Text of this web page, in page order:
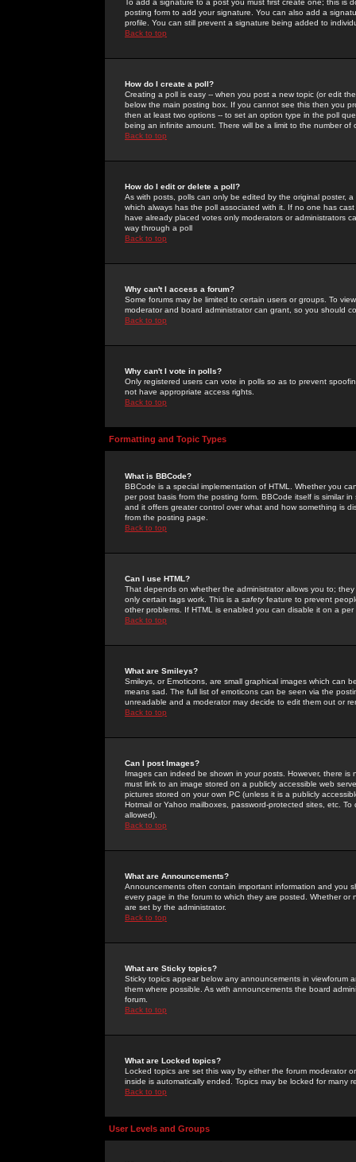
To add a signature to a post you must first create one; this
posting form to add your signature. You can also add a
profile. You can still prevent a signature being added to
Back to top
How do I create a poll?
Creating a poll is easy -- when you post a new topic (or edit
below the main posting box. If you cannot see this then you
then at least two options -- to set an option type in the poll
being an infinite amount. There will be a limit to the number
Back to top
How do I edit or delete a poll?
As with posts, polls can only be edited by the original poster,
which always has the poll associated with it. If no one has
have already placed votes only moderators or administrators
way through a poll
Back to top
Why can't I access a forum?
Some forums may be limited to certain users or groups. To
moderator and board administrator can grant, so you should
Back to top
Why can't I vote in polls?
Only registered users can vote in polls so as to prevent
not have appropriate access rights.
Back to top
Formatting and Topic Types
What is BBCode?
BBCode is a special implementation of HTML. Whether you
per post basis from the posting form. BBCode itself is similar
and it offers greater control over what and how something is
from the posting page.
Back to top
Can I use HTML?
That depends on whether the administrator allows you to;
only certain tags work. This is a safetyfeature to prevent
other problems. If HTML is enabled you can disable it on a
Back to top
What are Smileys?
Smileys, or Emoticons, are small graphical images which can
means sad. The full list of emoticons can be seen via the
unreadable and a moderator may decide to edit them out or
Back to top
Can I post Images?
Images can indeed be shown in your posts. However, there
must link to an image stored on a publicly accessible web
pictures stored on your own PC (unless it is a publicly
Hotmail or Yahoo mailboxes, password-protected sites, etc.
allowed).
Back to top
What are Announcements?
Announcements often contain important information and you
every page in the forum to which they are posted. Whether
are set by the administrator.
Back to top
What are Sticky topics?
Sticky topics appear below any announcements in
them where possible. As with announcements the board
forum.
Back to top
What are Locked topics?
Locked topics are set this way by either the forum moderator
inside is automatically ended. Topics may be locked for many
Back to top
User Levels and Groups